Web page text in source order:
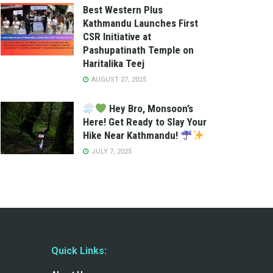
Best Western Plus
Kathmandu Launches First
CSR Initiative at
Pashupatinath Temple on
Haritalika Teej
AUGUST 27, 2025
Hey Bro, Monsoon’s
Here! Get Ready to Slay Your
Hike Near Kathmandu!
JULY 7, 2025
Quick Links: